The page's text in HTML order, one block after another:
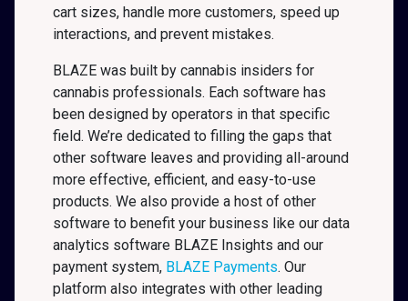
cart sizes, handle more customers, speed up
interactions, and prevent mistakes.
BLAZE was built by cannabis insiders for
cannabis professionals. Each software has
been designed by operators in that specific
field. We’re dedicated to filling the gaps that
other software leaves and providing all-around
more effective, efficient, and easy-to-use
products. We also provide a host of other
software to benefit your business like our data
analytics software BLAZE Insights and our
payment system, BLAZE Payments. Our
platform also integrates with other leading